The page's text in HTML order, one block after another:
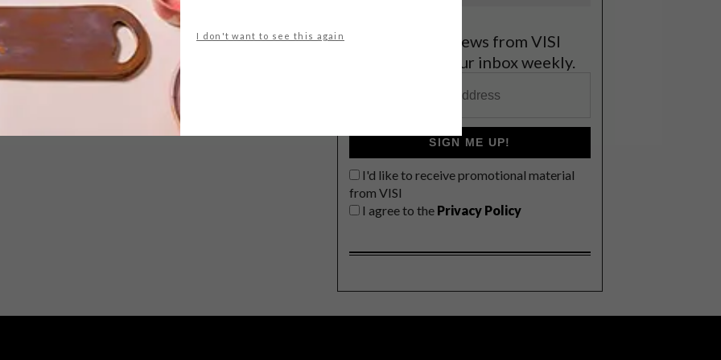
I don't want to see this again
Get the latest news from VISI
delivered to your inbox weekly.
SIGN ME UP!
I'd like to receive promotional material
from VISI
I agree to the Privacy Policy